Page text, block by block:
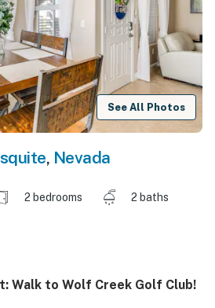
See All Photos
, Nevada
2 bedrooms
2 baths
Walk to Wolf Creek Golf Club!